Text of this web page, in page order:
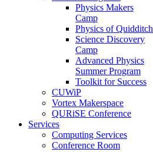
Physics Makers
Camp
Physics of Quidditch
Science Discovery
Camp
Advanced Physics
Summer Program
Toolkit for Success
CUWiP
Vortex Makerspace
QURiSE Conference
Services
Computing Services
Conference Room